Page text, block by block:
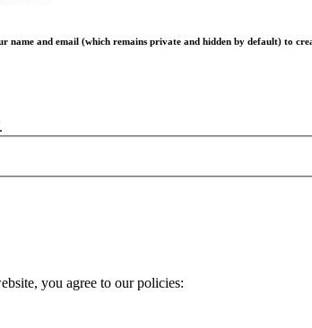
name and email (which remains private and hidden by default) to
you agree to our policies: